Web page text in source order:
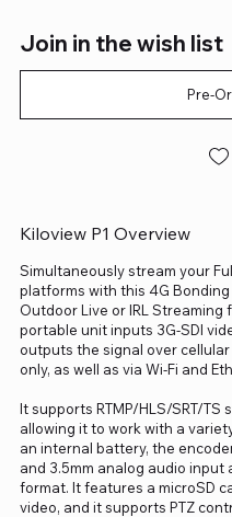
Join in the wish list
Pre-
Kiloview P1 Overview
Simultaneously stream your
platforms with this 4G Bonding
Outdoor Live or IRL Streaming
portable unit inputs 3G-SDI
outputs the signal over
only, as well as via Wi-Fi and
It supports RTMP/HLS/SRT/
allowing it to work with a
an internal battery, the
and 3.5mm analog audio input
format. It features a microSD
video, and it supports PTZ